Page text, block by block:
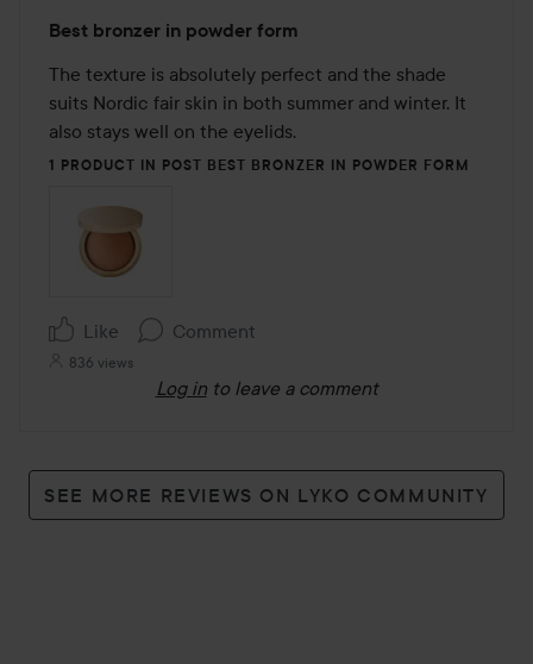
5
out
of
5
Best bronzer in powder form
The texture is absolutely perfect and the shade
suits Nordic fair skin in both summer and winter. It
also stays well on the eyelids.
1 PRODUCT IN POST BEST BRONZER IN POWDER FORM
Like Comment
836 views
Log in to leave a comment
SEE MORE REVIEWS ON LYKO COMMUNITY